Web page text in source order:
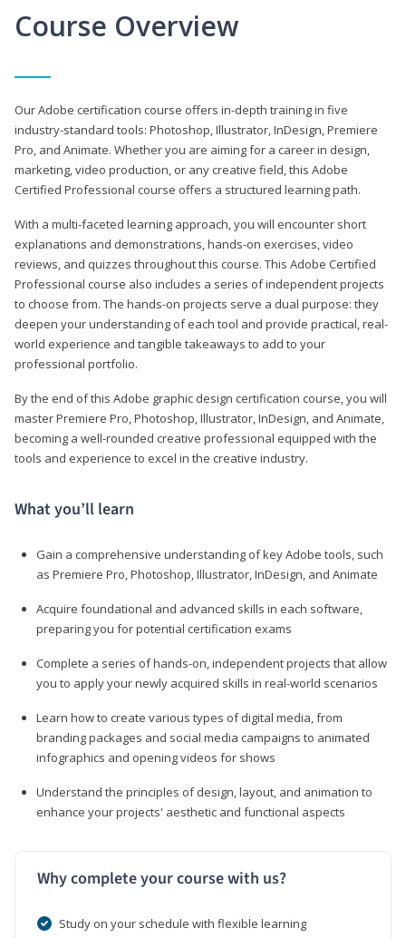
Course Overview
Our Adobe certification course offers in-depth training in five
industry-standard tools: Photoshop, Illustrator, InDesign, Premiere
Pro, and Animate. Whether you are aiming for a career in design,
marketing, video production, or any creative field, this Adobe
Certified Professional course offers a structured learning path.
With a multi-faceted learning approach, you will encounter short
explanations and demonstrations, hands-on exercises, video
reviews, and quizzes throughout this course. This Adobe Certified
Professional course also includes a series of independent projects
to choose from. The hands-on projects serve a dual purpose: they
deepen your understanding of each tool and provide practical, real-
world experience and tangible takeaways to add to your
professional portfolio.
By the end of this Adobe graphic design certification course, you will
master Premiere Pro, Photoshop, Illustrator, InDesign, and Animate,
becoming a well-rounded creative professional equipped with the
tools and experience to excel in the creative industry.
What you’ll learn
Gain a comprehensive understanding of key Adobe tools, such
as Premiere Pro, Photoshop, Illustrator, InDesign, and Animate
Acquire foundational and advanced skills in each software,
preparing you for potential certification exams
Complete a series of hands-on, independent projects that allow
you to apply your newly acquired skills in real-world scenarios
Learn how to create various types of digital media, from
branding packages and social media campaigns to animated
infographics and opening videos for shows
Understand the principles of design, layout, and animation to
enhance your projects' aesthetic and functional aspects
Why complete your course with us?
Study on your schedule with flexible learning